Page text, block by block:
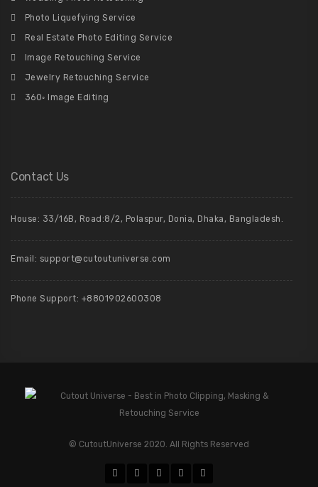
Photo Liquefying Service
Real Estate Photo Editing Service
Image Retouching Service
Jewelry Retouching Service
360◦ Image Editing
Contact Us
House: 33/16B, Road:8/2, Polaspur, Donia, Dhaka, Bangladesh.
Email: support@cutoutuniverse.com
Phone Support: +8801902600308
© CutoutUniverse 2020. All Rights Reserved